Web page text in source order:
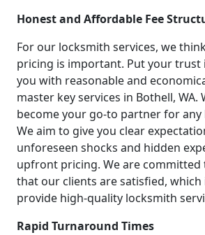
Honest and Affordable Fee
For our locksmith services, we
pricing is important. Put your trust
you with reasonable and
master key services in Bothell, WA.
become your go-to partner for any
We aim to give you clear
unforeseen shocks and hidden
upfront pricing. We are committed
that our clients are satisfied, which
provide high-quality locksmith
Rapid Turnaround Times